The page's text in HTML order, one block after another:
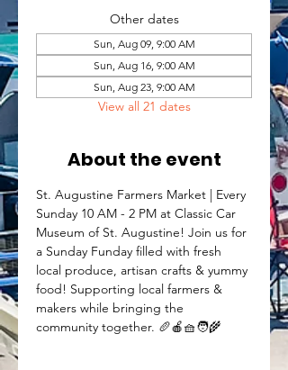
Other dates
Sun, Aug 09, 9:00 AM
Sun, Aug 16, 9:00 AM
Sun, Aug 23, 9:00 AM
View all 21 dates
About the event
St. Augustine Farmers Market | Every
Sunday 10 AM - 2 PM at Classic Car
Museum of St. Augustine! Join us for
a Sunday Funday filled with fresh
local produce, artisan crafts & yummy
food! Supporting local farmers &
makers while bringing the
community together. 🥖🍎🧺🧑‍🌾